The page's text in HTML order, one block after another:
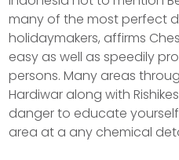
many of the most perfect
holidaymakers, affirms
easy as well as speedily
persons. Many areas
Hardiwar along with
danger to educate
area at a any chemical